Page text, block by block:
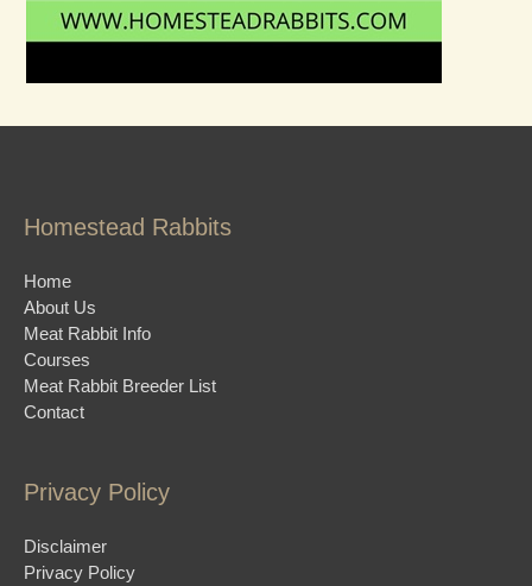
Homestead Rabbits
Home
About Us
Meat Rabbit Info
Courses
Meat Rabbit Breeder List
Contact
Privacy Policy
Disclaimer
Privacy Policy